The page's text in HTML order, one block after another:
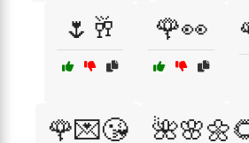
🌷🥂 🌹👀
🌹💌😘